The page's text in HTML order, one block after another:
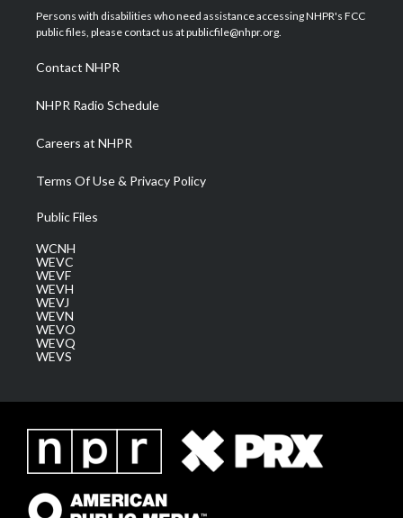
t
e
a
g
a
m
u
b
b
o
e
d
Persons with disabilities who need assistance accessing NHPR's FCC
public files, please contact us at publicfile@nhpr.org.
Contact NHPR
NHPR Radio Schedule
Careers at NHPR
Terms Of Use & Privacy Policy
Public Files
WCNH
WEVC
WEVF
WEVH
WEVJ
WEVN
WEVO
WEVQ
WEVS